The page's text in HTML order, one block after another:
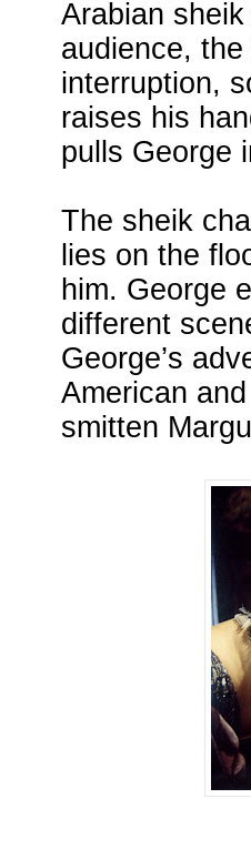
Arabian
audience,
interruption,
raises his
pulls George
The sheik
lies on the
him. George
different
George’s
American
smitten